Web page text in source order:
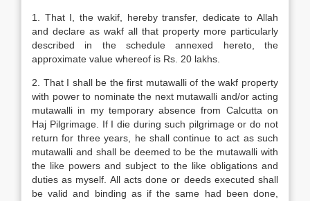
1. That I, the wakif, hereby transfer, dedicate to Allah
and declare as wakf all that property more particularly
described in the schedule annexed hereto, the
approximate value whereof is Rs. 20 lakhs.
2. That I shall be the first mutawalli of the wakf property
with power to nominate the next mutawalli and/or acting
mutawalli in my temporary absence from Calcutta on
Haj Pilgrimage. If I die during such pilgrimage or do not
return for three years, he shall continue to act as such
mutawalli and shall be deemed to be the mutawalli with
the like powers and subject to the like obligations and
duties as myself. All acts done or deeds executed shall
be valid and binding as if the same had been done,